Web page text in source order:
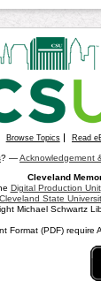
Browse Topics Read
? —Acknowledgement
Cleveland
Digital Production Unit
Cleveland State
Michael Schwartz
Format (PDF) require